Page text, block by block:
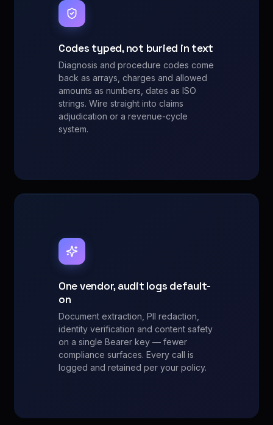
Codes typed, not buried in text
Diagnosis and procedure codes come
back as arrays, charges and allowed
amounts as numbers, dates as ISO
strings. Wire straight into claims
adjudication or a revenue-cycle
system.
One vendor, audit logs default-
on
Document extraction, PII redaction,
identity verification and content safety
on a single Bearer key — fewer
compliance surfaces. Every call is
logged and retained per your policy.